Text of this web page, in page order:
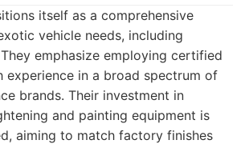
itself as a comprehensive
vehicle needs, including
emphasize employing certified
experience in a broad spectrum of
brands. Their investment in
and painting equipment is
aiming to match factory finishes